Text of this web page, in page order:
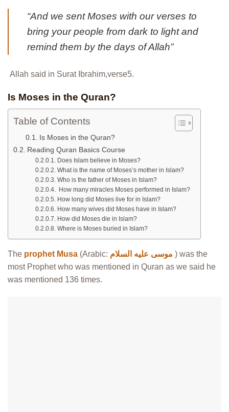
“And we sent Moses with our verses to
bring your people from dark to light and
remind them by the days of Allah”
Allah said in Surat Ibrahim,verse5.
Is Moses in the Quran?
Table of Contents
Is Moses in the Quran?
Reading Quran Basics Course
Does Islam believe in Moses?
What is the name of Moses’s mother in Islam?
Who is the father of Moses in Islam?
How many miracles Moses performed in Islam?
How long did Moses live for in Islam?
How many wives did Moses have in Islam?
How did Moses die in Islam?
Where is Moses buried in Islam?
The prophet Musa (Arabic: موسى عليه السلام ) was the
most Prophet who was mentioned in Quran as we said he
was mentioned 136 times.